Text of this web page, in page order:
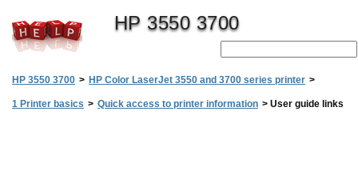
HP 3550 3700
HP 3550 3700 > HP Color LaserJet 3550 and 3700 series printer >
1 Printer basics > Quick access to printer information > User guide links